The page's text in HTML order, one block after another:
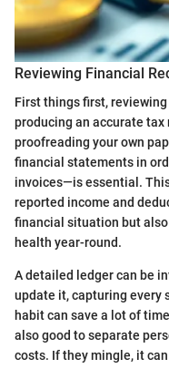
Reviewing Financial
First things first,
producing an accurate
proofreading your own
financial statements in
invoices—is essential.
reported income and
financial situation but
health year-round.
A detailed ledger can be
update it, capturing every
habit can save a lot of
also good to separate
costs. If they mingle, it